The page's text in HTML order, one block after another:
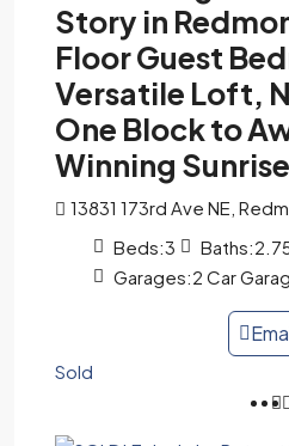
Story in
Floor Guest
Versatile Loft,
One Block to
Winning
13831 173rd Ave NE,
Beds:3 Baths:
Garages:2 Car
Sold